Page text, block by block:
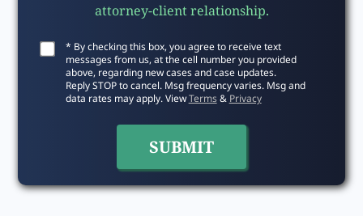
attorney-client relationship.
* By checking this box, you agree to receive text
messages from us, at the cell number you provided
above, regarding new cases and case updates.
Reply STOP to cancel. Msg frequency varies. Msg and
data rates may apply. ViewTerms& Privacy